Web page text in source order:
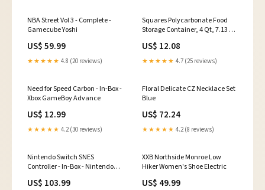
NBA Street Vol 3 - Complete -
Gamecube Yoshi
US$ 59.99
★★★★★ 4.8 (20 reviews)
Squares Polycarbonate Food
Storage Container, 4 Qt, 7.13 X
US$ 12.08
★★★★★ 4.7 (25 reviews)
Need for Speed Carbon - In-Box -
Xbox GameBoy Advance
US$ 12.99
★★★★★ 4.2 (30 reviews)
Floral Delicate CZ Necklace Set
Blue
US$ 72.24
★★★★★ 4.2 (8 reviews)
Nintendo Switch SNES
Controller - In-Box - Nintendo
US$ 103.99
XXB Northside Monroe Low
Hiker Women's Shoe Electric
US$ 49.99